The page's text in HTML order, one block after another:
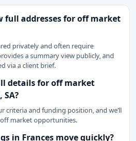
full addresses for off market
privately and often require
a summary view publicly, and
via a client brief.
details for off market
SA?
criteria and funding position, and we’ll
market opportunities.
in Frances move quickly?